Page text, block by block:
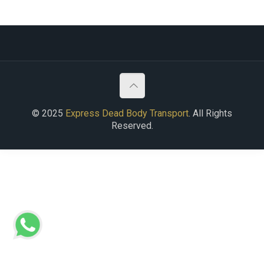
© 2025 Express Dead Body Transport. All Rights
Reserved.